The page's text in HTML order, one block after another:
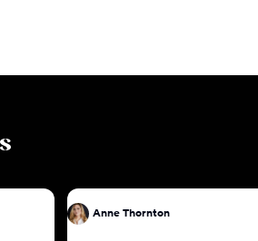
Anne Thornton